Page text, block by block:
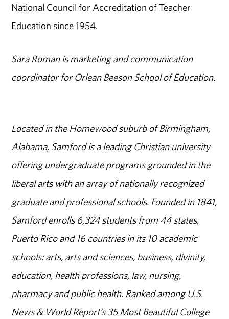
National Council for Accreditation of Teacher
Education since 1954.
Sara Roman is marketing and communication
coordinator for Orlean Beeson School of Education.
Located in the Homewood suburb of Birmingham,
Alabama, Samford is a leading Christian university
offering undergraduate programs grounded in the
liberal arts with an array of nationally recognized
graduate and professional schools. Founded in 1841,
Samford enrolls 6,324 students from 44 states,
Puerto Rico and 16 countries in its 10 academic
schools: arts, arts and sciences, business, divinity,
education, health professions, law, nursing,
pharmacy and public health. Ranked among U.S.
News & World Report’s 35 Most Beautiful College